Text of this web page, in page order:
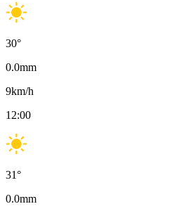
30°
0.0mm
9km/h
12:00
31°
0.0mm